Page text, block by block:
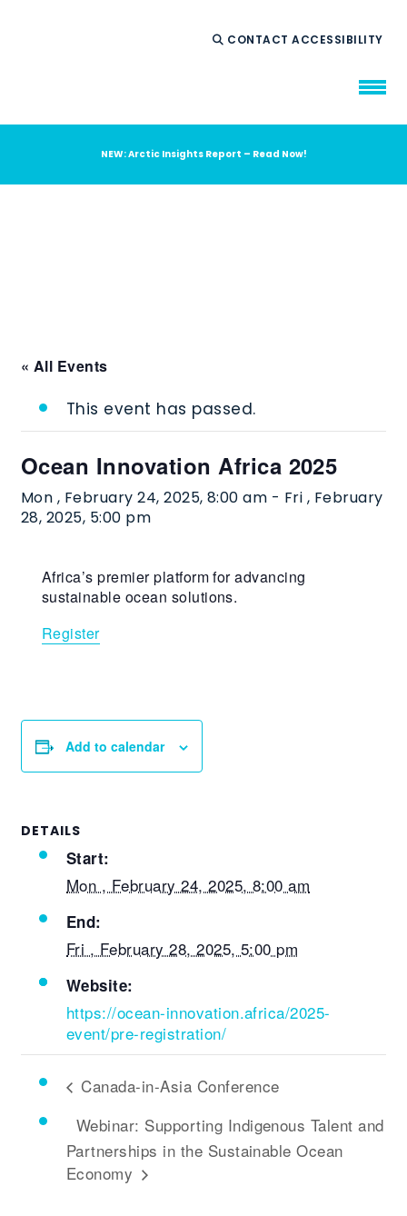
CONTACTACCESSIBILITY
WHO WE ARE
NEW: Arctic Insights Report – Read Now!
« All Events
This event has passed.
Ocean Innovation Africa 2025
Mon , February 24, 2025, 8:00 am - Fri , February
28, 2025, 5:00 pm
Africa’s premier platform for advancing
sustainable ocean solutions.
Register
Add to calendar
DETAILS
Start:
Mon , February 24, 2025, 8:00 am
End:
Fri , February 28, 2025, 5:00 pm
Website:
https://ocean-innovation.africa/2025-
event/pre-registration/
Canada-in-Asia Conference
Webinar: Supporting Indigenous Talent and
Partnerships in the Sustainable Ocean
Economy